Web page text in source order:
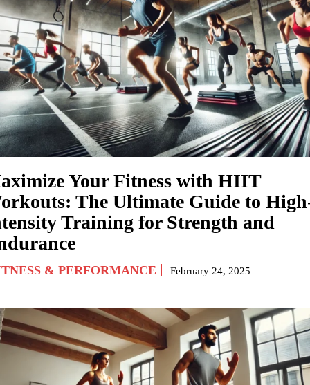
Your Fitness with HIIT
The Ultimate Guide to
Training for Strength and
& PERFORMANCE February 24, 2025